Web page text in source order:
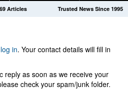
Trusted News Since 1995
Articles
log in. Your contact details will fill in
reply as soon as we receive your
check your spam/junk folder.